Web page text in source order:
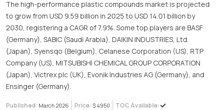
The high-performance plastic compounds market is projected
to grow from USD 9.59 billion in 2025 to USD 14.01 billion by
2030, registering a CAGR of 7.9%. Some top players are BASF
(Germany), SABIC (Saudi Arabia), DAIKIN INDUSTRIES, Ltd.
(Japan), Syensqo (Belgium), Celanese Corporation (US), RTP
Company (US), MITSUBISHI CHEMICAL GROUP CORPORATION
(Japan), Victrex plc (UK), Evonik Industries AG (Germany), and
Ensinger (Germany).
Published: March 2026 Price: $ 4950 TOC Available: